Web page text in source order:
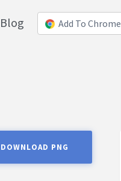
Add To Chrome
Blog
DOWNLOAD PNG